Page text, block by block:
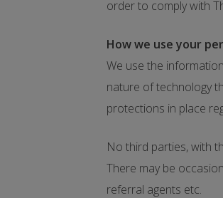
order to comply with
How we use your
We use the
nature of technology
protections in place
No third parties, with
There may be
referral agents etc.